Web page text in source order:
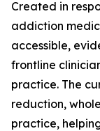
Created in
addiction
accessible,
frontline
practice. The
reduction,
practice,